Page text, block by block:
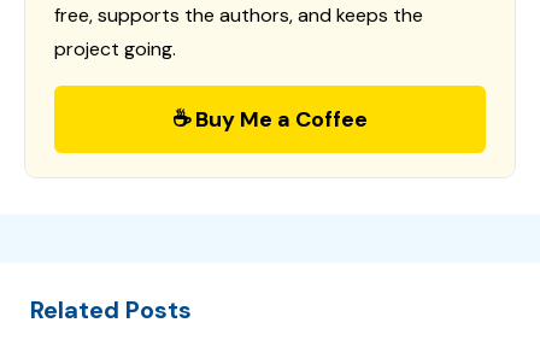
free, supports the authors, and keeps the
project going.
☕ Buy Me a Coffee
Related Posts